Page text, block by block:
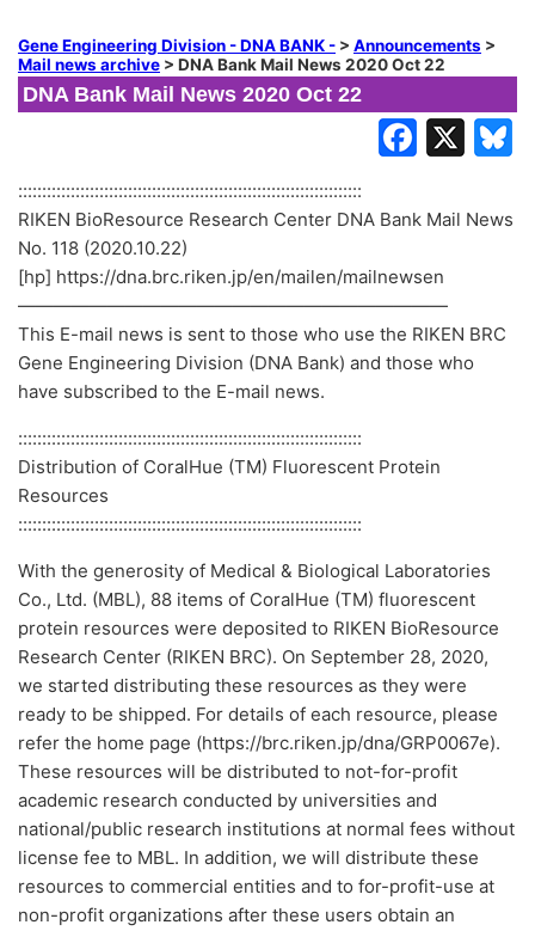
Gene Engineering Division - DNA BANK - > Announcements >
Mail news archive > DNA Bank Mail News 2020 Oct 22
DNA Bank Mail News 2020 Oct 22
::::::::::::::::::::::::::::::::::::::::::::::::::::::::::::::::::::::::
RIKEN BioResource Research Center DNA Bank Mail News
No. 118 (2020.10.22)
[hp] https://dna.brc.riken.jp/en/mailen/mailnewsen
————————————————————————
This E-mail news is sent to those who use the RIKEN BRC
Gene Engineering Division (DNA Bank) and those who
have subscribed to the E-mail news.
::::::::::::::::::::::::::::::::::::::::::::::::::::::::::::::::::::::::
Distribution of CoralHue (TM) Fluorescent Protein
Resources
::::::::::::::::::::::::::::::::::::::::::::::::::::::::::::::::::::::::
With the generosity of Medical & Biological Laboratories
Co., Ltd. (MBL), 88 items of CoralHue (TM) fluorescent
protein resources were deposited to RIKEN BioResource
Research Center (RIKEN BRC). On September 28, 2020,
we started distributing these resources as they were
ready to be shipped. For details of each resource, please
refer the home page (https://brc.riken.jp/dna/GRP0067e).
These resources will be distributed to not-for-profit
academic research conducted by universities and
national/public research institutions at normal fees without
license fee to MBL. In addition, we will distribute these
resources to commercial entities and to for-profit-use at
non-profit organizations after these users obtain an